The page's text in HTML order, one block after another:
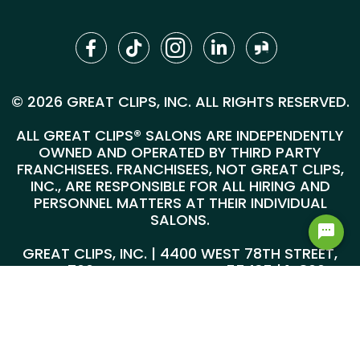
© 2026 GREAT CLIPS, INC. ALL RIGHTS RESERVED.
ALL GREAT CLIPS® SALONS ARE INDEPENDENTLY
OWNED AND OPERATED BY THIRD PARTY
FRANCHISEES. FRANCHISEES, NOT GREAT CLIPS,
INC., ARE RESPONSIBLE FOR ALL HIRING AND
PERSONNEL MATTERS AT THEIR INDIVIDUAL
SALONS.
GREAT CLIPS, INC. | 4400 WEST 78TH STREET,
SUITE 700, MINNEAPOLIS, MN 55435 |1-800-